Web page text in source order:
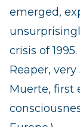
emerged,
crisis of
Reaper,
Muerte, first